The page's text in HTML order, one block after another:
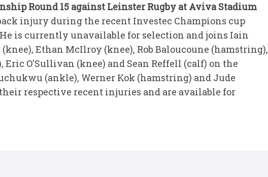
Round 15 against Leinster Rugby at Aviva Stadium
injury during the recent Investec Champions cup
is currently unavailable for selection and joins Iain
Ethan McIlroy (knee), Rob Baloucoune (hamstring),
Eric O'Sullivan (knee) and Sean Reffell (calf) on the
(ankle), Werner Kok (hamstring) and Jude
respective recent injuries and are available for